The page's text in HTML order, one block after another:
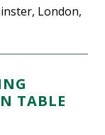
London,
TABLE